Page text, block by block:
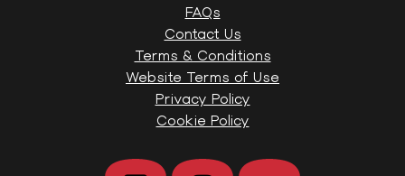
FAQs
Contact Us
Terms & Conditions
Website Terms of Use
Privacy Policy
Cookie Policy